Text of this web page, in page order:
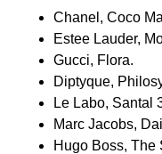
Chanel, Coco
Estee Lauder,
Gucci, Flora.
Diptyque,
Le Labo, Santal
Marc Jacobs,
Hugo Boss, The